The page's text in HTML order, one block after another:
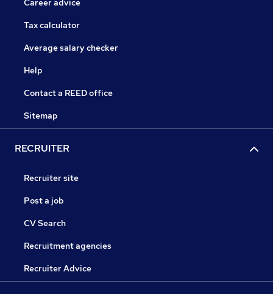
Career advice
Tax calculator
Average salary checker
Help
Contact a REED office
Sitemap
RECRUITER
Recruiter site
Post a job
CV Search
Recruitment agencies
Recruiter Advice